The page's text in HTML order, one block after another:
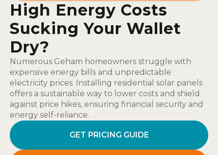
High Energy Costs
Sucking Your Wallet
Dry?
Numerous Geham homeowners struggle with
expensive energy bills and unpredictable
electricity prices. Installing residential solar panels
offers a sustainable way to lower costs and shield
against price hikes, ensuring financial security and
energy self-reliance.
GET PRICING GUIDE